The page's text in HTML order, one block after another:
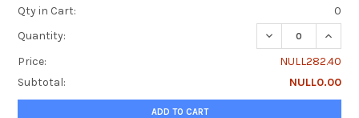
Qty in Cart:
0
Quantity:
DECREASE
Price:
NULL282.40
Subtotal:
NULL0.00
ADD TO CART